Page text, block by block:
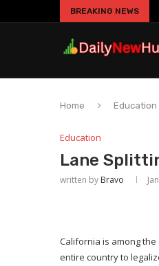
BREAKING NEWS
Home Education
Education
Lane
written by Bravo
California is among
entire country to